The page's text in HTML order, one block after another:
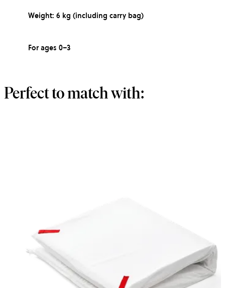
Weight: 6 kg (including carry bag)
For ages 0–3
Perfect to match with: